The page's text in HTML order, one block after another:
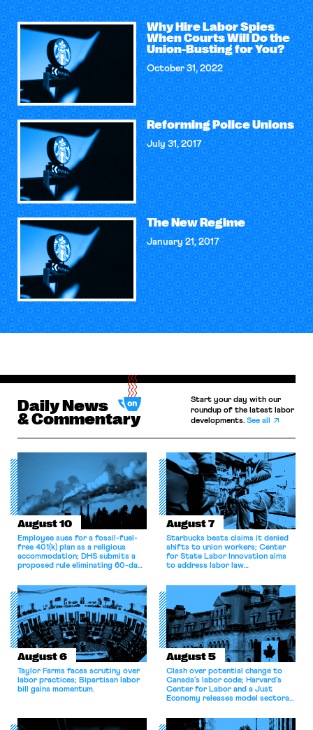
Why Hire Labor Spies
When Courts Will Do the
Union-Busting for You?
October 31, 2022
Reforming Police Unions
July 31, 2017
The New Regime
January 21, 2017
Daily News
& Commentary
Start your day with our
roundup of the latest labor
developments.See all
August 10
Employee sues for a fossil-fuel-
free 401(k) plan as a religious
accommodation; DHS submits a
proposed rule eliminating 60-day
Eighth Circuit dismisses
constitutional challenge to the
FMSHRC.
August 7
Starbucks beats claims it denied
shifts to union workers; Center
for State Labor Innovation aims
to address labor law
August 6
Taylor Farms faces scrutiny over
labor practices; Bipartisan labor
bill gains momentum.
August 5
Clash over potential change to
Canada’s labor code; Harvard’s
Center for Labor and a Just
Economy releases model sectoral
for antitrust violations.